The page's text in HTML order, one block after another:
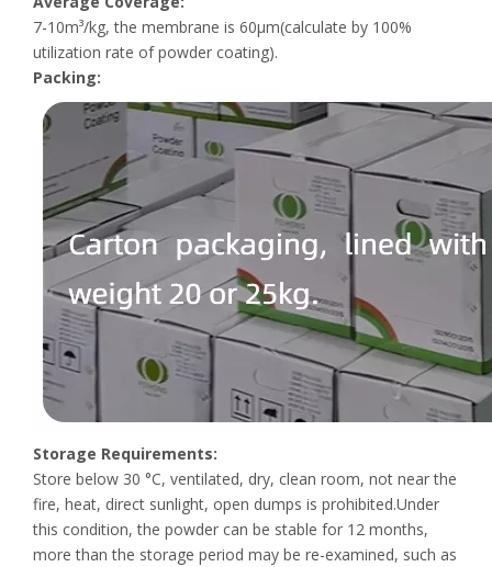
7-10m³/kg, the membrane is 60μm(calculate by 100%
utilization rate of powder coating).
Packing:
Storage Requirements:
Store below 30 °C, ventilated, dry, clean room, not near the
fire, heat, direct sunlight, open dumps is prohibited.Under
this condition, the powder can be stable for 12 months,
more than the storage period may be re-examined, such as